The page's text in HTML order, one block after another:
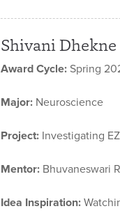
Shivani Dhekne
Award Cycle: Spring
Major: Neuroscience
Project: Investigating
Mentor: Bhuvaneswari
Idea Inspiration: